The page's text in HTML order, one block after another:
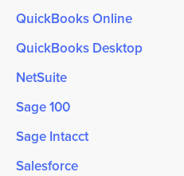
QuickBooks Online
QuickBooks Desktop
NetSuite
Sage 100
Sage Intacct
Salesforce